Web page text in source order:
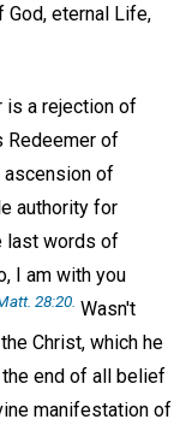
eternal Life,
is a rejection of
Redeemer of
ascension of
authority for
last words of
I am with you
28:20. Wasn't
Christ, which he
end of all belief
manifestation of